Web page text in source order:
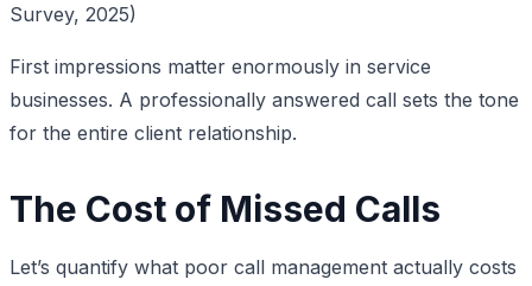
Survey, 2025)
First impressions matter enormously in service
businesses. A professionally answered call sets the tone
for the entire client relationship.
The Cost of Missed Calls
Let’s quantify what poor call management actually costs